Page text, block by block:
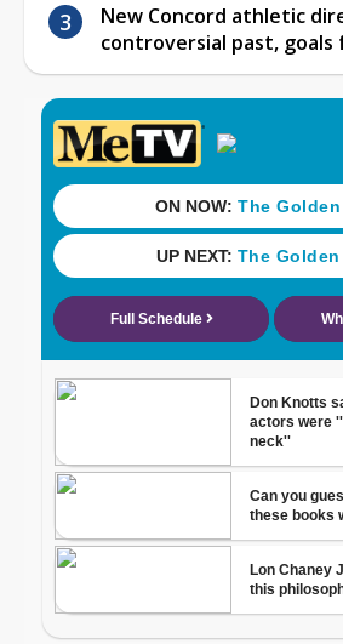
New Concord athletic
controversial past, goals